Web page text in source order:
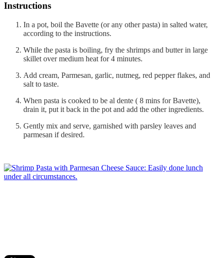
Instructions
In a pot, boil the Bavette (or any other pasta) in salted water,
according to the instructions.
While the pasta is boiling, fry the shrimps and butter in large
skillet over medium heat for 4 minutes.
Add cream, Parmesan, garlic, nutmeg, red pepper flakes, and
salt to taste.
When pasta is cooked to be al dente ( 8 mins for Bavette),
drain it, put it back in the pot and add the other ingredients.
Gently mix and serve, garnished with parsley leaves and
parmesan if desired.